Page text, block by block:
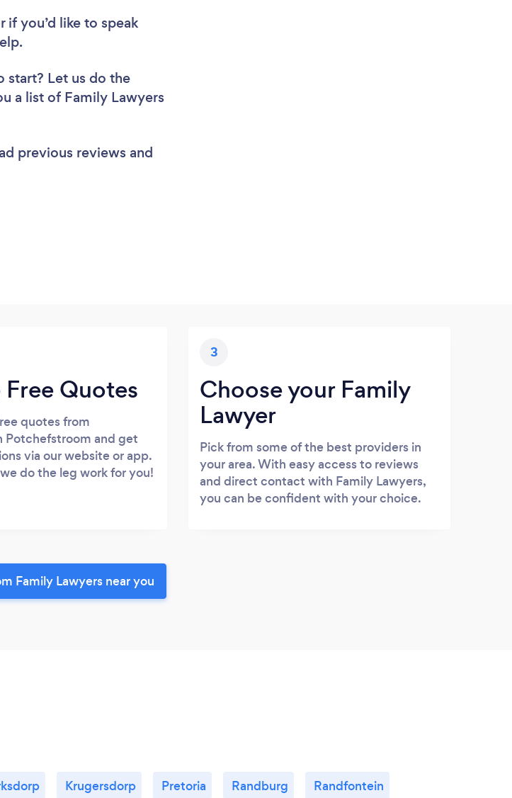
if you’d like to speak
start? Let us do the
a list of Family Lawyers
previous reviews and
Free Quotes
quotes from
Potchefstroom and get
via our website or app.
do the leg work for you!
3
Choose your Family
Lawyer
Pick from some of the best providers in
your area. With easy access to reviews
and direct contact with Family Lawyers,
you can be confident with your choice.
Family Lawyers near you
Krugersdorp Pretoria Randburg Randfontein